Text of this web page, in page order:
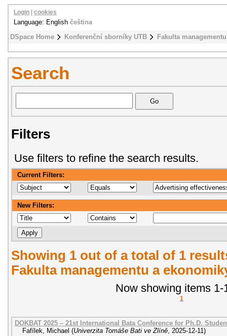
DSpace Home Konferenční sborníky UTB Fakulta
Login cookies
Language: English čeština
Search
Filters
Use filters to refine the search results.
Current Filters:
New Filters:
Showing 1 out of a total of 1
Fakulta managementu a
Now showing items 1-
1
DOKBAT 2025 – 21st International Bata Conference for Ph.D.
Fafílek, Michael (Univerzita Tomáše Bati ve Zlíně 2025-12-11)